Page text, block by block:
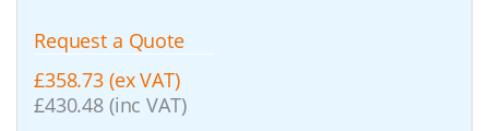
Request a Quote
£358.73 (ex VAT)
£430.48 (inc VAT)